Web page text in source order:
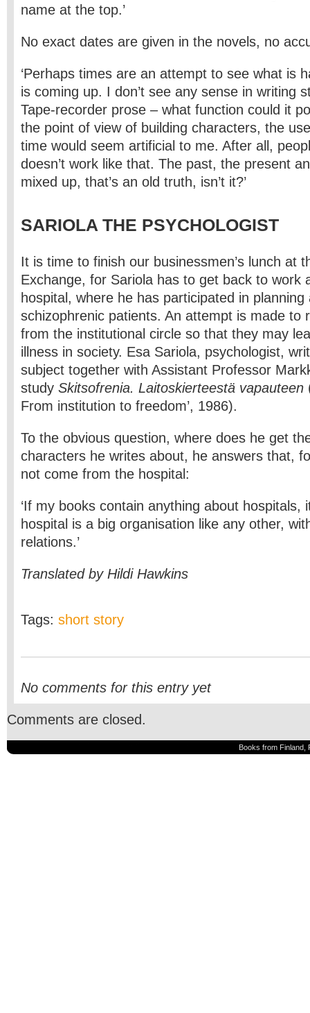
name at the top.’
No exact dates are given in the novels, no
‘Perhaps times are an attempt to see what is
is coming up. I don’t see any sense in writing
Tape-recorder prose – what function could it
the point of view of building characters, the
time would seem artificial to me. After all,
doesn’t work like that. The past, the present
mixed up, that’s an old truth, isn’t it?’
SARIOLA THE PSYCHOLOGIST
It is time to finish our businessmen’s lunch at
Exchange, for Sariola has to get back to work
hospital, where he has participated in
schizophrenic patients. An attempt is made to
from the institutional circle so that they may
illness in society. Esa Sariola, psychologist,
subject together with Assistant Professor
study Skitsofrenia. Laitoskierteestä vapauteen
From institution to freedom’, 1986).
To the obvious question, where does he get
characters he writes about, he answers that,
not come from the hospital:
‘If my books contain anything about hospitals,
hospital is a big organisation like any other,
relations.’
Translated by Hildi Hawkins
Tags: short story
No comments for this entry yet
Comments are closed.
Books from Finland,